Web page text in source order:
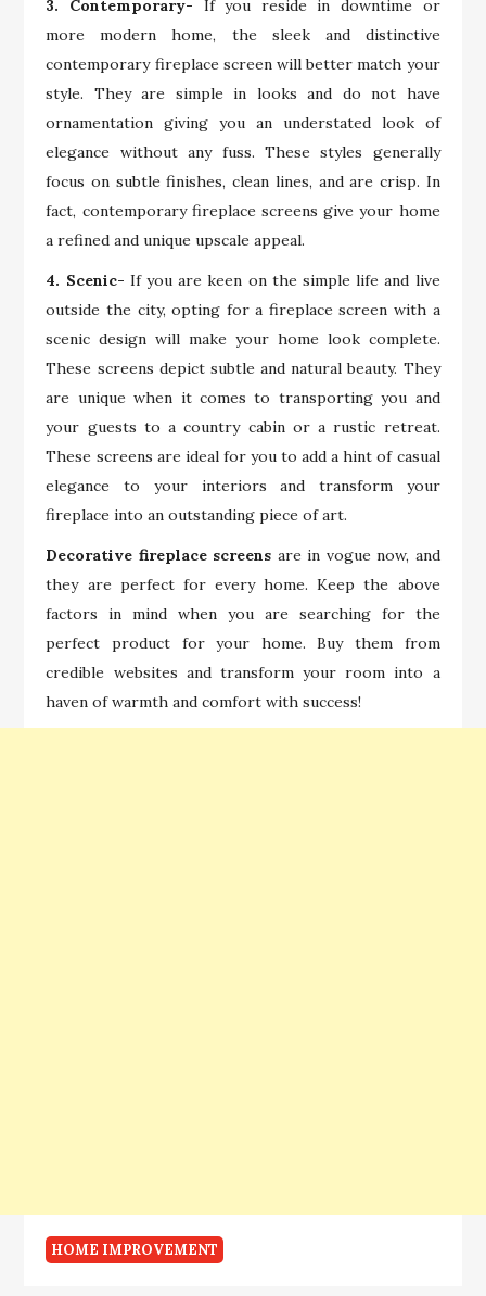
3. Contemporary- If you reside in downtime or
more modern home, the sleek and distinctive
contemporary fireplace screen will better match your
style. They are simple in looks and do not have
ornamentation giving you an understated look of
elegance without any fuss. These styles generally
focus on subtle finishes, clean lines, and are crisp. In
fact, contemporary fireplace screens give your home
a refined and unique upscale appeal.
4. Scenic- If you are keen on the simple life and live
outside the city, opting for a fireplace screen with a
scenic design will make your home look complete.
These screens depict subtle and natural beauty. They
are unique when it comes to transporting you and
your guests to a country cabin or a rustic retreat.
These screens are ideal for you to add a hint of casual
elegance to your interiors and transform your
fireplace into an outstanding piece of art.
Decorative fireplace screens are in vogue now, and
they are perfect for every home. Keep the above
factors in mind when you are searching for the
perfect product for your home. Buy them from
credible websites and transform your room into a
haven of warmth and comfort with success!
HOME IMPROVEMENT